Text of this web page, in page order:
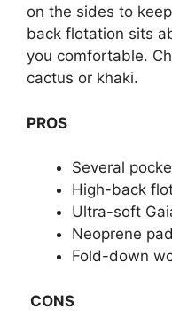
on the sides to
back flotation sits
you comfortable.
cactus or khaki.
PROS
Several
High-back
Ultra-soft
Neoprene
Fold-down
CONS